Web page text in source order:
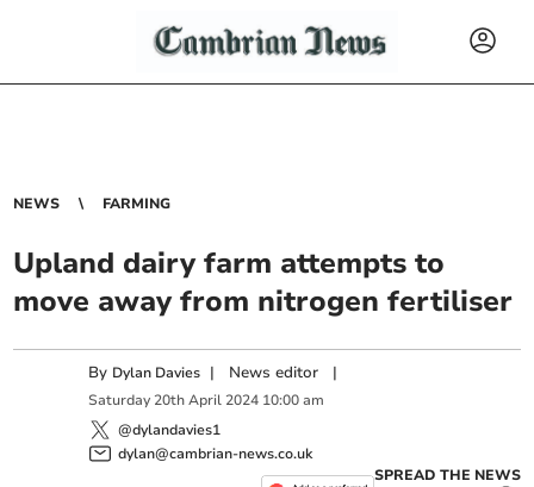
NEWS FARMING
Upland dairy farm attempts to
move away from nitrogen fertiliser
By Dylan Davies | News editor |
Saturday 20th April 2024 10:00 am
@dylandavies1
dylan@cambrian-news.co.uk
SPREAD THE NEWS